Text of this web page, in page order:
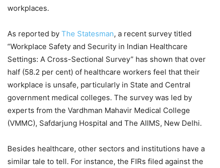
workplaces.
As reported by The Statesman, a recent survey titled
“Workplace Safety and Security in Indian Healthcare
Settings: A Cross-Sectional Survey” has shown that over
half (58.2 per cent) of healthcare workers feel that their
workplace is unsafe, particularly in State and Central
government medical colleges. The survey was led by
experts from the Vardhman Mahavir Medical College
(VMMC), Safdarjung Hospital and The AIIMS, New Delhi.
Besides healthcare, other sectors and institutions have a
similar tale to tell. For instance, the FIRs filed against the